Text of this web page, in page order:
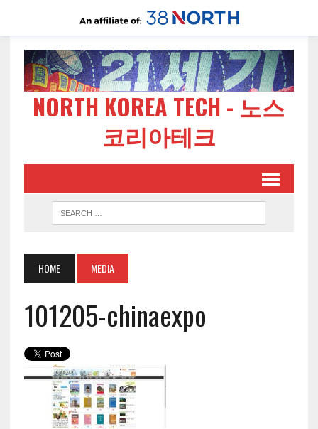
NORTH KOREA TECH - 노스
코리아테크
HOME MEDIA
101205-chinaexpo